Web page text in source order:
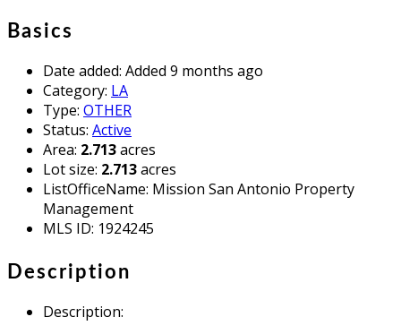
Basics
Date added: Added 9 months ago
Category: LA
Type: OTHER
Status: Active
Area: 2.713acres
Lot size: 2.713acres
ListOfficeName: Mission San Antonio Property
Management
MLS ID: 1924245
Description
Description: